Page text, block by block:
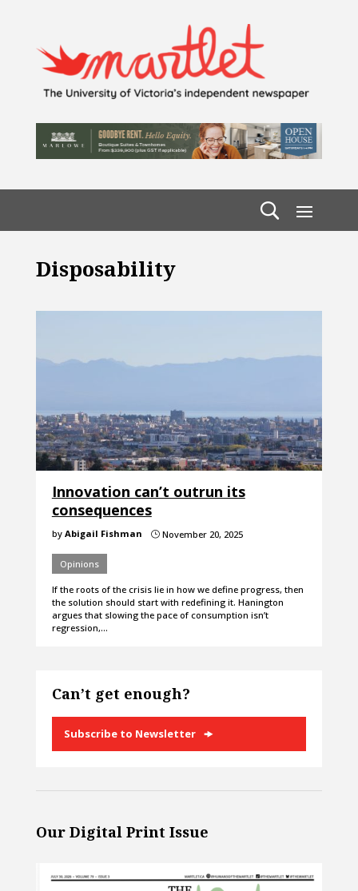
Disposability
Innovation can’t outrun its
consequences
by Abigail Fishman }November 20, 2025
Opinions
If the roots of the crisis lie in how we define progress, then
the solution should start with redefining it. Hanington
argues that slowing the pace of consumption isn’t
regression,…
Can’t get enough?
Subscribe to Newsletter
Our Digital Print Issue